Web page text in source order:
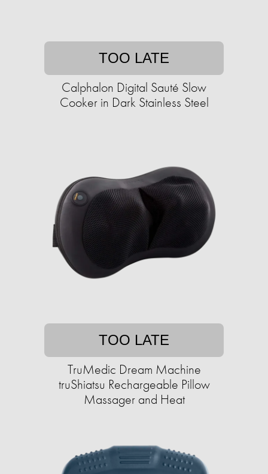
TOO LATE
Calphalon Digital Sauté Slow
Cooker in Dark Stainless Steel
TOO LATE
TruMedic Dream Machine
truShiatsu Rechargeable Pillow
Massager and Heat